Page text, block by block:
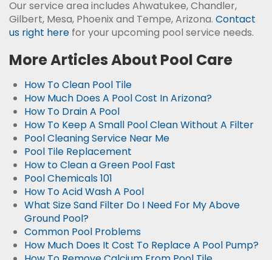
Our service area includes Ahwatukee, Chandler,
Gilbert, Mesa, Phoenix and Tempe, Arizona. Contact
us right here for your upcoming pool service needs.
More Articles About Pool Care
How To Clean Pool Tile
How Much Does A Pool Cost In Arizona?
How To Drain A Pool
How To Keep A Small Pool Clean Without A Filter
Pool Cleaning Service Near Me
Pool Tile Replacement
How to Clean a Green Pool Fast
Pool Chemicals 101
How To Acid Wash A Pool
What Size Sand Filter Do I Need For My Above
Ground Pool?
Common Pool Problems
How Much Does It Cost To Replace A Pool Pump?